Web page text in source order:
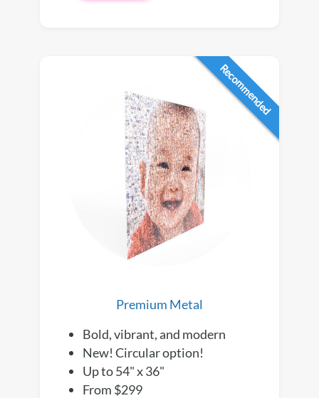
Recommended
Premium Metal
Bold, vibrant, and modern
New! Circular option!
Up to 54" x 36"
From $299